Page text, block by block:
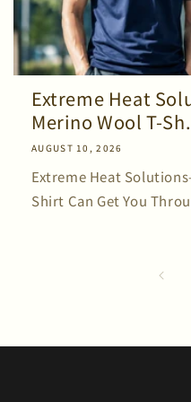
Extreme Heat
Merino Wool T-
AUGUST 10, 2026
Extreme Heat
Shirt Can Get You
say, “Everything feels